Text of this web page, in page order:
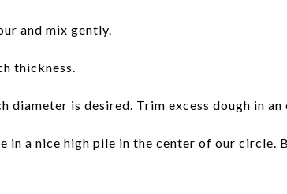
and mix gently.
thickness.
is desired. Trim excess dough in an
a nice high pile in the center of our circle.